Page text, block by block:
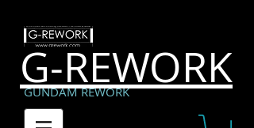
G-REWORK
GUNDAM REWORK